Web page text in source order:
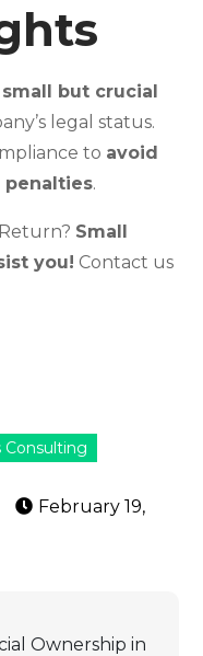
small but crucial
legal status.
to avoid
penalties.
Small
you! Contact us
Consulting
February 19,
Ownership in